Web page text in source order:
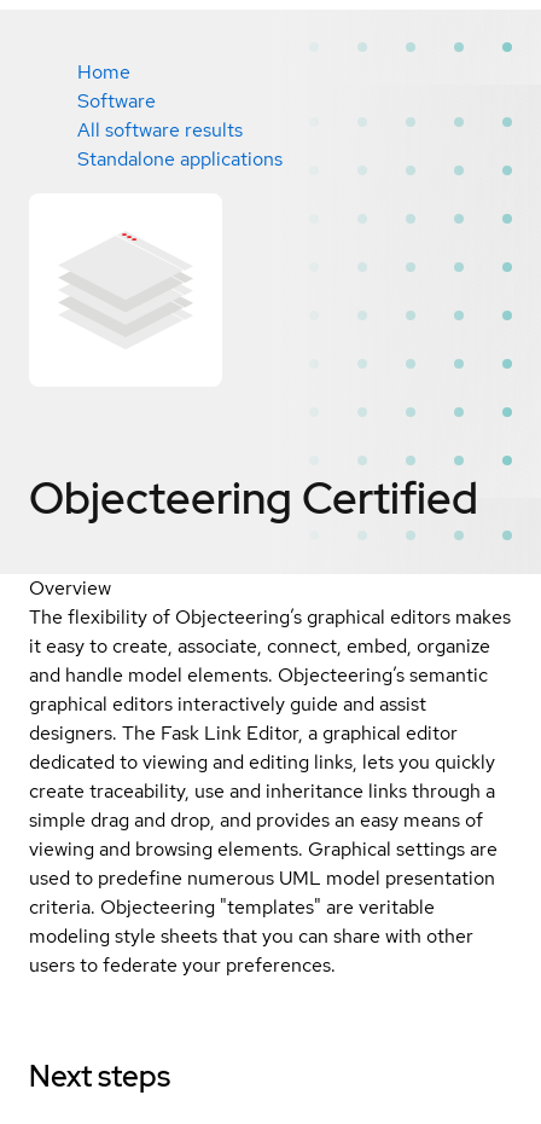
Home
Software
All software results
Standalone applications
Objecteering Certified
Overview
The flexibility of Objecteering’s graphical editors makes
it easy to create, associate, connect, embed, organize
and handle model elements. Objecteering’s semantic
graphical editors interactively guide and assist
designers. The Fask Link Editor, a graphical editor
dedicated to viewing and editing links, lets you quickly
create traceability, use and inheritance links through a
simple drag and drop, and provides an easy means of
viewing and browsing elements. Graphical settings are
used to predefine numerous UML model presentation
criteria. Objecteering "templates" are veritable
modeling style sheets that you can share with other
users to federate your preferences.
Next steps